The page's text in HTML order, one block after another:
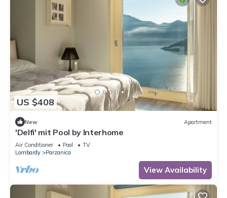
US $408
New Apartment
'Delfi' mit Pool by Interhome
Air Conditioner Pool
TV
Lombardy
Parzanica
View Availability